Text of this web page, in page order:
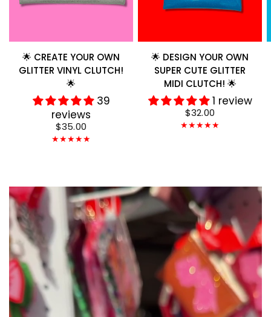
🌟 CREATE YOUR OWN
GLITTER VINYL CLUTCH!
🌟
39
reviews
$35.00
🌟 DESIGN YOUR OWN
SUPER CUTE GLITTER
MIDI CLUTCH! 🌟
1 review
$32.00